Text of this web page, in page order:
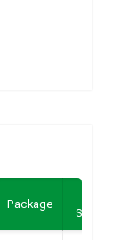
Package
Sample